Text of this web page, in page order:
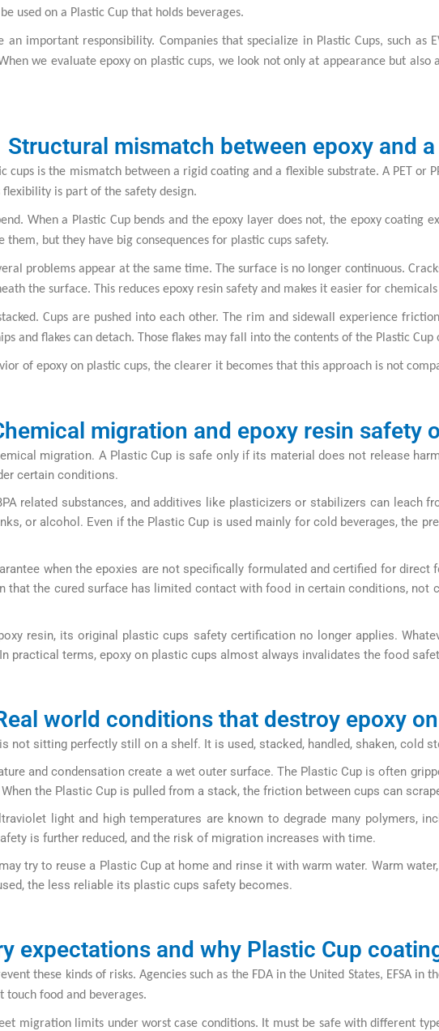
used on a Plastic Cup that holds beverages.
an important responsibility. Companies that specialize in Plastic Cups, such as
we evaluate epoxy on plastic cups, we look not only at appearance but
Structural mismatch between epoxy and
cups is the mismatch between a rigid coating and a flexible substrate. A PET or
is part of the safety design.
When a Plastic Cup bends and the epoxy layer does not, the epoxy coating
but they have big consequences for plastic cups safety.
problems appear at the same time. The surface is no longer continuous.
the surface. This reduces epoxy resin safety and makes it easier for
Cups are pushed into each other. The rim and sidewall experience
and flakes can detach. Those flakes may fall into the contents of the Plastic Cup
of epoxy on plastic cups, the clearer it becomes that this approach is not
migration and epoxy resin safety
migration. A Plastic Cup is safe only if its material does not release
certain conditions.
related substances, and additives like plasticizers or stabilizers can leach
or alcohol. Even if the Plastic Cup is used mainly for cold beverages, the
when the epoxies are not specifically formulated and certified for
that the cured surface has limited contact with food in certain conditions,
resin, its original plastic cups safety certification no longer applies.
practical terms, epoxy on plastic cups almost always invalidates the food
world conditions that destroy epoxy
not sitting perfectly still on a shelf. It is used, stacked, handled, shaken, cold
and condensation create a wet outer surface. The Plastic Cup is often
the Plastic Cup is pulled from a stack, the friction between cups can
light and high temperatures are known to degrade many polymers,
is further reduced, and the risk of migration increases with time.
try to reuse a Plastic Cup at home and rinse it with warm water. Warm
the less reliable its plastic cups safety becomes.
expectations and why Plastic Cup
these kinds of risks. Agencies such as the FDA in the United States, EFSA
food and beverages.
migration limits under worst case conditions. It must be safe with different